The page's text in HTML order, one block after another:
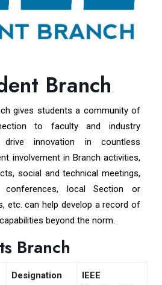
Branch
gives students a community of
to faculty and industry
innovation in countless
involvement in Branch activities,
social and technical meetings,
conferences, local Section or
etc. can help develop a record of
beyond the norm.
Branch
Designation
IEEE